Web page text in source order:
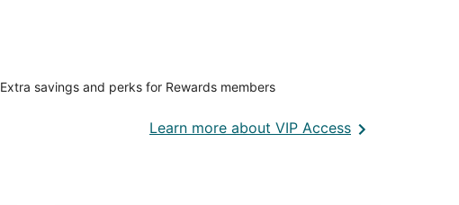
Extra savings and perks for Rewards members
Learn more about VIP AccessOpens